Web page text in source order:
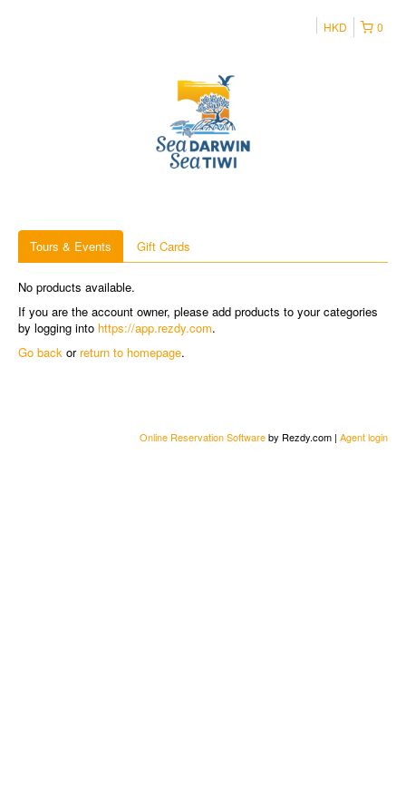
0
HKD
Tours & Events Gift Cards
No products available.
If you are the account owner, please add products to your categories
by logging into https://app.rezdy.com.
Go back or return to homepage.
Online Reservation Softwareby Rezdy.com | Agent login